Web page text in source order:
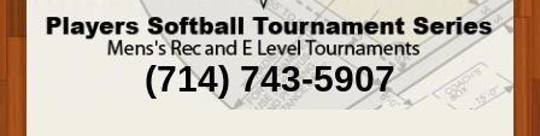
(714) 743-5907